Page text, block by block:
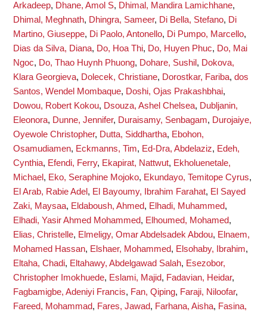
Arkadeep, Dhane, Amol S, Dhimal, Mandira Lamichhane,
Dhimal, Meghnath, Dhingra, Sameer, Di Bella, Stefano, Di
Martino, Giuseppe, Di Paolo, Antonello, Di Pumpo, Marcello,
Dias da Silva, Diana, Do, Hoa Thi, Do, Huyen Phuc, Do, Mai
Ngoc, Do, Thao Huynh Phuong, Dohare, Sushil , Dokova,
Klara Georgieva, Dolecek, Christiane, Dorostkar, Fariba, dos
Santos, Wendel Mombaque, Doshi, Ojas Prakashbhai,
Dowou, Robert Kokou, Dsouza, Ashel Chelsea, Dubljanin,
Eleonora, Dunne, Jennifer, Duraisamy, Senbagam, Durojaiye,
Oyewole Christopher, Dutta, Siddhartha, Ebohon,
Osamudiamen, Eckmanns, Tim, Ed-Dra, Abdelaziz, Edeh,
Cynthia, Efendi, Ferry, Ekapirat, Nattwut, Ekholuenetale,
Michael , Eko, Seraphine Mojoko, Ekundayo, Temitope Cyrus,
El Arab, Rabie Adel , El Bayoumy, Ibrahim Farahat, El Sayed
Zaki, Maysaa, Eldaboush, Ahmed, Elhadi, Muhammed,
Elhadi, Yasir Ahmed Mohammed, Elhoumed, Mohamed,
Elias, Christelle, Elmeligy, Omar Abdelsadek Abdou, Elnaem,
Mohamed Hassan, Elshaer, Mohammed, Elsohaby, Ibrahim,
Eltaha, Chadi, Eltahawy, Abdelgawad Salah, Esezobor,
Christopher Imokhuede, Eslami, Majid, Fadavian, Heidar,
Fagbamigbe, Adeniyi Francis, Fan, Qiping, Faraji, Niloofar,
Fareed, Mohammad, Fares, Jawad, Farhana, Aisha, Fasina,